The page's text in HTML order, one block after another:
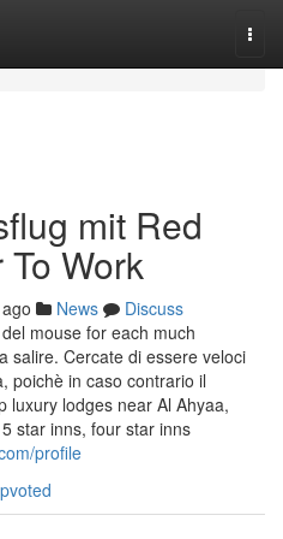
mit Red
Work
News
Discuss
mouse for each much
salire. Cercate di essere veloci
poichè in caso contrario il
luxury lodges near Al Ahyaa,
star inns, four star inns
profile